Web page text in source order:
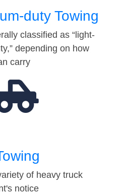
duty Towing
classified as “light-
depending on how
carry
of heavy truck
notice